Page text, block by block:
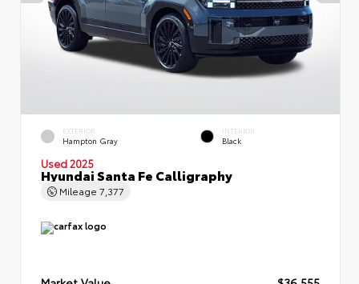
EXTERIOR
Hampton Gray
INTERIOR
Black
Used 2025
Hyundai Santa Fe Calligraphy
Mileage 7,377